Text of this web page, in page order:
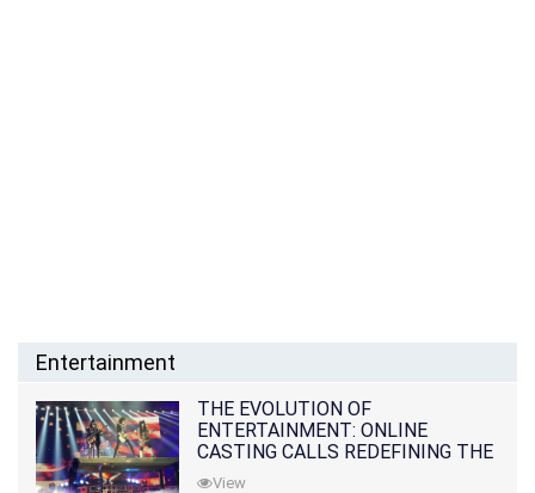
Entertainment
THE EVOLUTION OF
ENTERTAINMENT: ONLINE
CASTING CALLS REDEFINING THE
INDUSTRY
View